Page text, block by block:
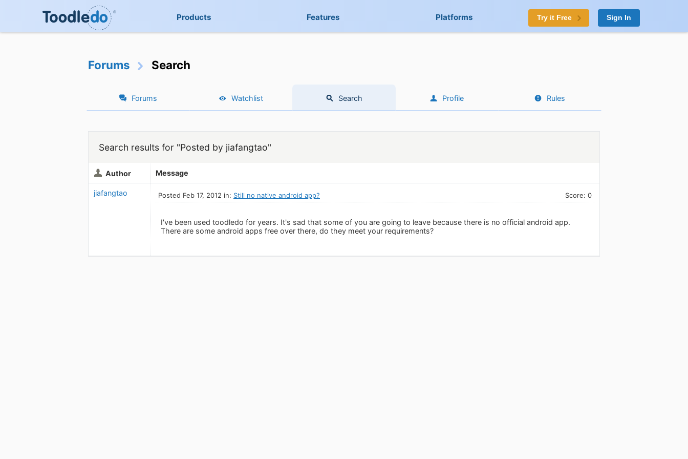
Products Features Platforms Try it Free Sign In
Forums Search
Forums Watchlist Search Profile Rules
Search results for "Posted by jiafangtao"
Author Message
jiafangtao Posted Feb 17, 2012 in: Still no native android app? Score: 0
I've been used toodledo for years. It's sad that some of you are going to leave because there is no official android app.
There are some android apps free over there, do they meet your requirements?